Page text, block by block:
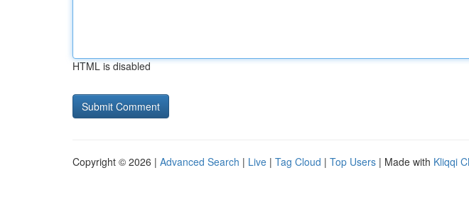
HTML is disabled
Copyright © 2026 | Advanced Search | Live | Tag Cloud | Top Users | Made with Kliqqi